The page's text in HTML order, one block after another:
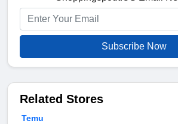
Subscribe Now
Related Stores
Temu